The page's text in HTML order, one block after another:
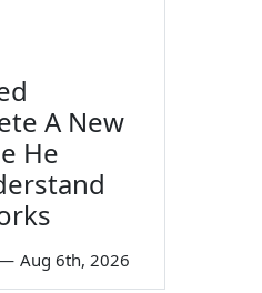
A New
He
Aug 6th, 2026